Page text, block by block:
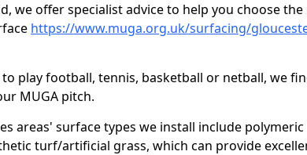
we offer specialist advice to help you choose
https://www.muga.org.uk/surfacing/
play football, tennis, basketball or netball, we
MUGA pitch.
areas' surface types we install include polymeric
turf/artificial grass, which can provide